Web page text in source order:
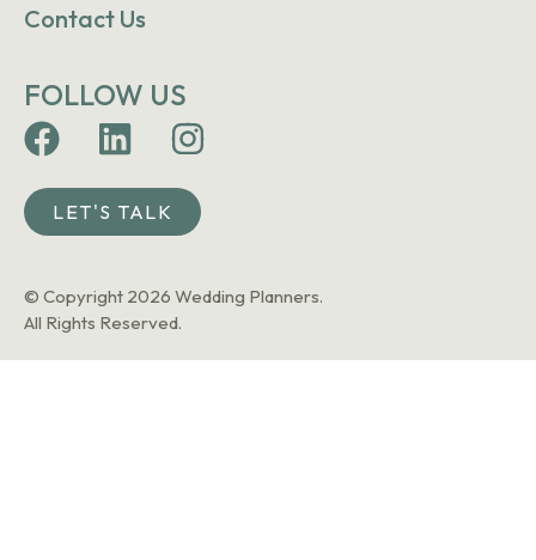
Contact Us
FOLLOW US
LET'S TALK
© Copyright 2026 Wedding Planners.
All Rights Reserved.